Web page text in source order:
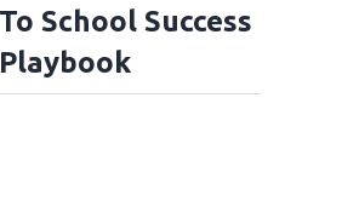
To School Success
Playbook